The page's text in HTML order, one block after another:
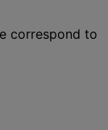
correspond to